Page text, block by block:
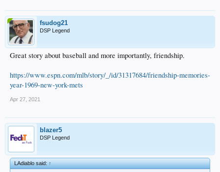
fsudog21
DSP Legend
Great story about baseball and more importantly, friendship.
https://www.espn.com/mlb/story/_/id/31317684/friendship-memories-
year-1969-new-york-mets
Apr 27, 2021
blazer5
DSP Legend
LAdiablo said:↑